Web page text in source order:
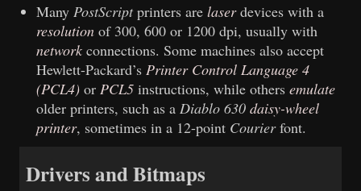
Many PostScriptprinters are laserdevices with a
resolutionof 300, 600 or 1200 dpi, usually with
networkconnections. Some machines also accept
Hewlett-Packard’s Printer Control Language 4
(PCL4)or PCL5instructions, while others emulate
older printers, such as a Diablo 630 daisy-wheel
printer, sometimes in a 12-point Courierfont.
Drivers and Bitmaps